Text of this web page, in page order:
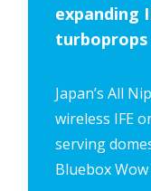
expanding
turboprops
Japan’s All
wireless IFE
serving
Bluebox Wow